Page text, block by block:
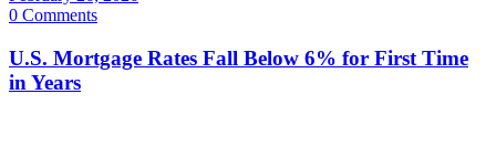
0 Comments
U.S. Mortgage Rates Fall Below 6% for First Time
in Years